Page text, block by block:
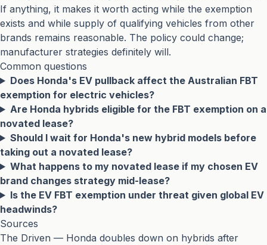
If anything, it makes it worth acting while the exemption
exists and while supply of qualifying vehicles from other
brands remains reasonable. The policy could change;
manufacturer strategies definitely will.
Common questions
Does Honda's EV pullback affect the Australian FBT
exemption for electric vehicles?
Are Honda hybrids eligible for the FBT exemption on a
novated lease?
Should I wait for Honda's new hybrid models before
taking out a novated lease?
What happens to my novated lease if my chosen EV
brand changes strategy mid-lease?
Is the EV FBT exemption under threat given global EV
headwinds?
Sources
The Driven — Honda doubles down on hybrids after